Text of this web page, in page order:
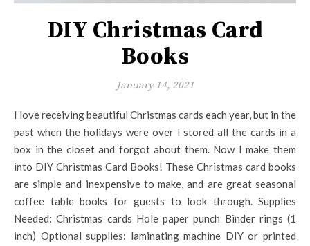
DIY Christmas Card
Books
January 14, 2021
I love receiving beautiful Christmas cards each year, but in the
past when the holidays were over I stored all the cards in a
box in the closet and forgot about them. Now I make them
into DIY Christmas Card Books! These Christmas card books
are simple and inexpensive to make, and are great seasonal
coffee table books for guests to look through. Supplies
Needed: Christmas cards Hole paper punch Binder rings (1
inch) Optional supplies: laminating machine DIY or printed